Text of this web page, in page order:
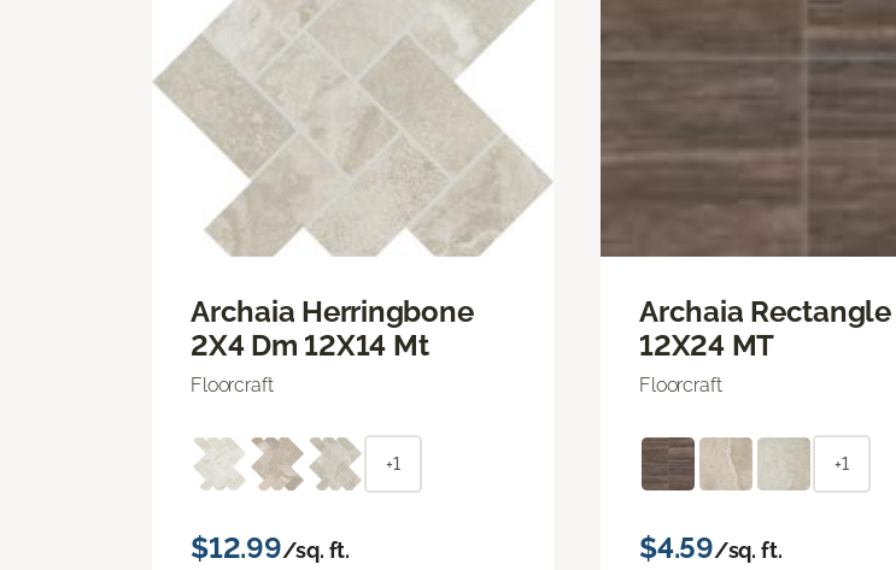
Archaia Herringbone
2X4 Dm 12X14 Mt
Floorcraft
+1
$12.99/sq. ft.
Archaia Rectangle
12X24 MT
Floorcraft
+1
$4.59/sq. ft.